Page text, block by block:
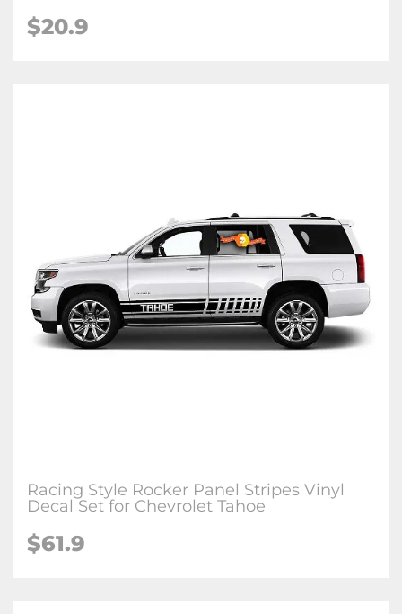
$20.9
Racing Style Rocker Panel Stripes Vinyl
Decal Set for Chevrolet Tahoe
$61.9